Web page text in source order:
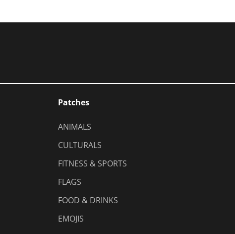
Patches
ANIMALS
CULTURALS
FITNESS & SPORTS
FLAGS
FOOD & DRINKS
EMOJIS